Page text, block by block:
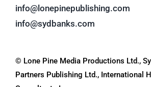
info@lonepinepublishing.com
info@sydbanks.com
© Lone Pine Media Productions Ltd.,
Partners Publishing Ltd., International